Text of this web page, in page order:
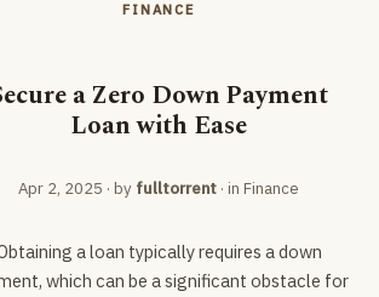
FINANCE
a Zero Down Payment
Loan with Ease
Apr 2, 2025 · by fulltorrent · in Finance
a loan typically requires a down
which can be a significant obstacle for